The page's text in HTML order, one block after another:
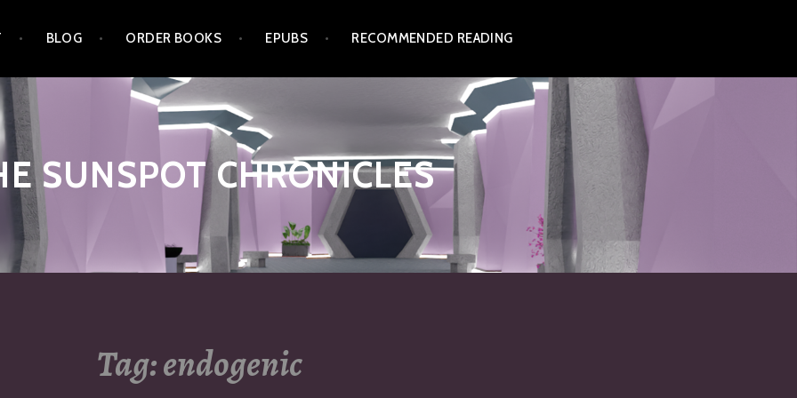
BLOG ORDER BOOKS EPUBS RECOMMENDED READING
SUNSPOT CHRONICLES
Tag:endogenic